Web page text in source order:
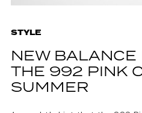
STYLE
NEW
THE 992 PINK
SUMMER